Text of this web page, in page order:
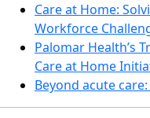
Care at Home:
Workforce
Palomar Health’s
Care at Home
Beyond acute